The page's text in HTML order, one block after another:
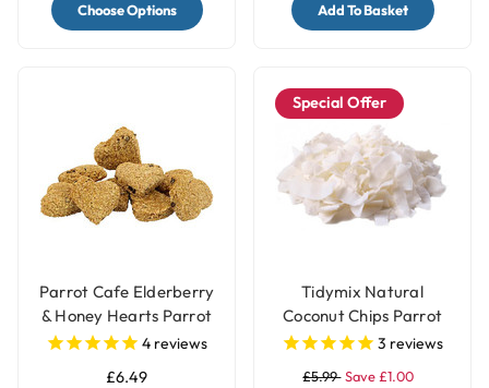
Choose Options Add To Basket
Parrot Cafe Elderberry
& Honey Hearts Parrot
Treats - 100g
4 reviews
£6.49
Special Offer
Tidymix Natural
Coconut Chips Parrot
Treat 250g
3 reviews
£5.99 Save £1.00